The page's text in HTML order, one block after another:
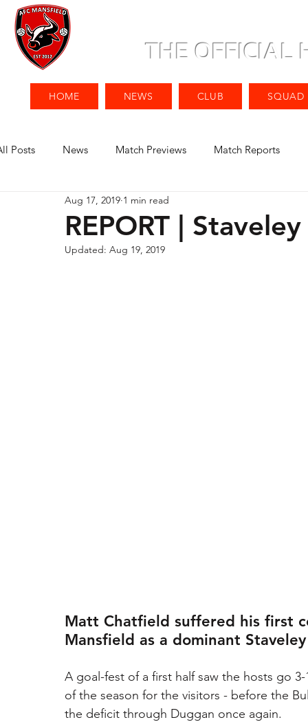
THE OFFICIAL
HOME NEWS CLUB SQUAD
Posts News Match Previews Match Reports
REPORT |
Aug 17, 2019 1 min read
Updated: Aug 19, 2019
Matt Chatfield suffered his first
Mansfield as a dominant
A goal-fest of a first half saw the hosts go
of the season for the visitors - before the
the deficit through Duggan once again.